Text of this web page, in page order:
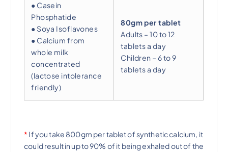
● Casein
Phosphatide
● Soya Isoflavones
● Calcium from
whole milk
concentrated
(lactose intolerance
friendly)
80gm per tablet
Adults – 10 to 12
tablets a day
Children – 6 to 9
tablets a day
* If you take 800gm per tablet of synthetic calcium, it
could result in up to 90% of it being exhaled out of the